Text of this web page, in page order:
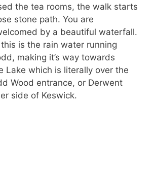
the tea rooms, the walk starts
stone path. You are
by a beautiful waterfall.
is the rain water running
making it’s way towards
Lake which is literally over the
Wood entrance, or Derwent
side of Keswick.